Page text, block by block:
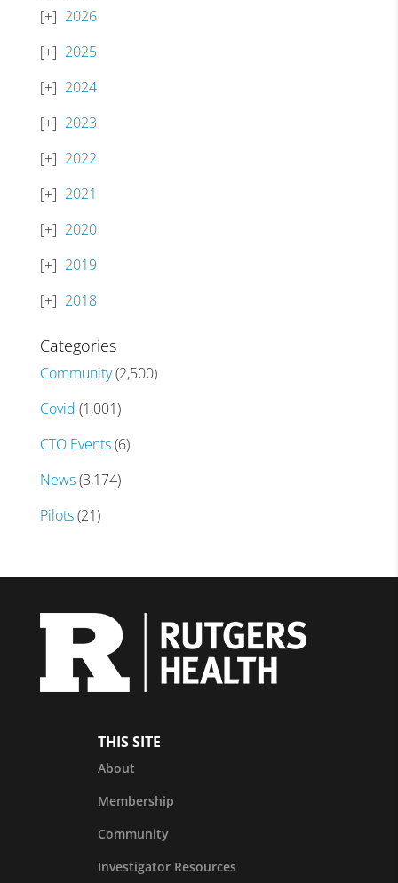
2026
2025
2024
2023
2022
2021
2020
2019
2018
Categories
Community(2,500)
Covid (1,001)
CTO Events(6)
News(3,174)
Pilots(21)
THIS SITE
About
Membership
Community
Investigator Resources